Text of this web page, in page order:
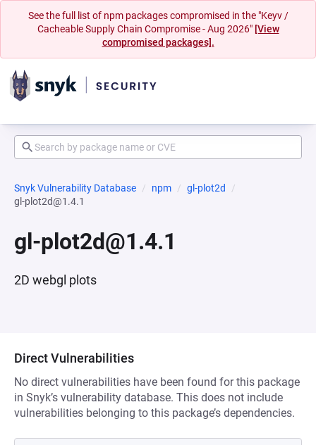
See the full list of npm packages compromised in the "Keyv /
Cacheable Supply Chain Compromise - Aug 2026" [View
compromised packages].
Snyk Vulnerability Database npm
gl-plot2d
gl-plot2d@1.4.1
gl-plot2d@1.4.1
2D webgl plots
Direct Vulnerabilities
No direct vulnerabilities have been found for this package
in Snyk’s vulnerability database. This does not include
vulnerabilities belonging to this package’s dependencies.